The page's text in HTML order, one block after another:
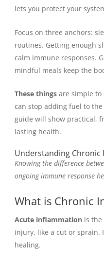
lets you protect your
Focus on three anchors:
routines. Getting enough
calm immune responses.
mindful meals keep the
These things are simple to
can stop adding fuel to
guide will show practical,
lasting health.
Understanding
Knowing the difference
ongoing immune response
What is Chronic
Acute inflammation is the
injury, like a cut or sprain.
healing.